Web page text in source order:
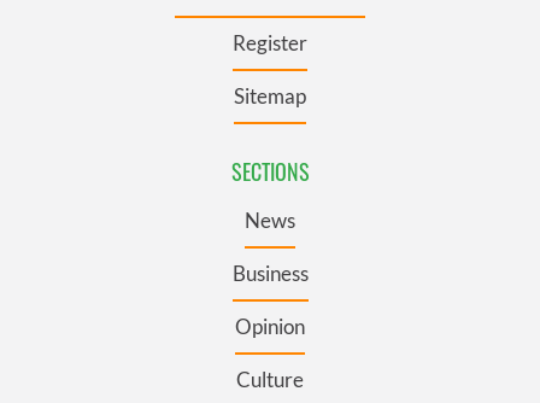
Register
Sitemap
SECTIONS
News
Business
Opinion
Culture